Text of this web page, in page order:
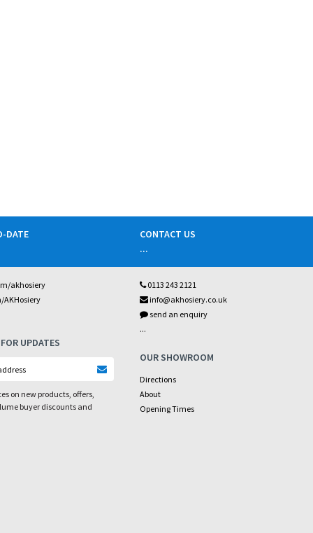
DATE
akhosiery
UPDATES
on new products, offers,
buyer discounts and
CONTACT US
...
0113 243 2121
info@akhosiery.co.uk
send an enquiry
...
OUR SHOWROOM
Directions
About
Opening Times